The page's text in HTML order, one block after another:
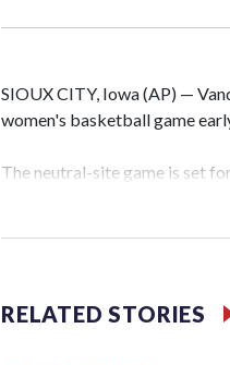
SIOUX CITY, Iowa (AP) —
women's basketball game
The neutral-site game is set
Vanderbilt is 4-0 all-time
The Commodores are
game and was Southeastern
RELATED STORIES